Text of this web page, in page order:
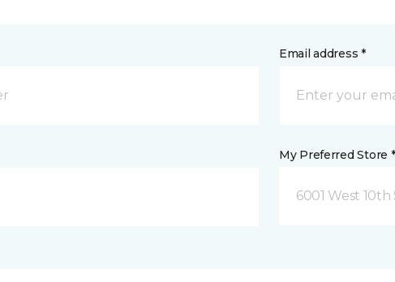
Email address *
My Preferred Store *
6001 West